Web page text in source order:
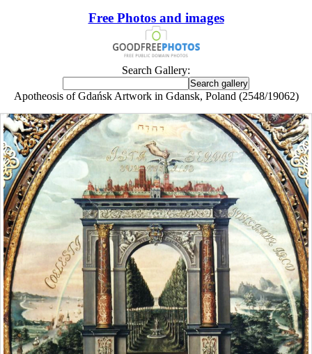
Free Photos and images
Search Gallery:
Apotheosis of Gdańsk Artwork in Gdansk, Poland (2548/19062)